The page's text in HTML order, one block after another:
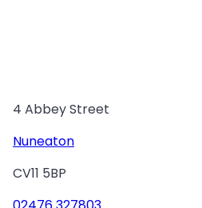
4 Abbey Street
Nuneaton
CV11 5BP